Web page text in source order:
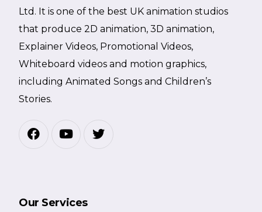
Ltd. It is one of the best UK animation studios
that produce 2D animation, 3D animation,
Explainer Videos, Promotional Videos,
Whiteboard videos and motion graphics,
including Animated Songs and Children’s
Stories.
Our Services